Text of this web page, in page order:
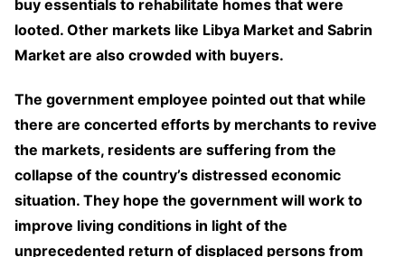
buy essentials to rehabilitate homes that were
looted. Other markets like Libya Market and Sabrin
Market are also crowded with buyers.
The government employee pointed out that while
there are concerted efforts by merchants to revive
the markets, residents are suffering from the
collapse of the country’s distressed economic
situation. They hope the government will work to
improve living conditions in light of the
unprecedented return of displaced persons from